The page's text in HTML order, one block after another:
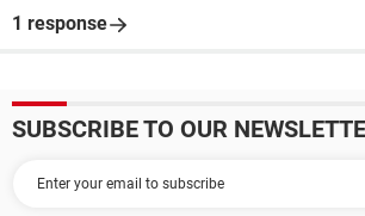
1 response
SUBSCRIBE TO OUR